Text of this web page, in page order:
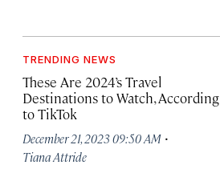
TRENDING NEWS
These Are 2024’s Travel
Destinations to Watch, According
to TikTok
December 21, 2023 09:50 AM ·
Tiana Attride